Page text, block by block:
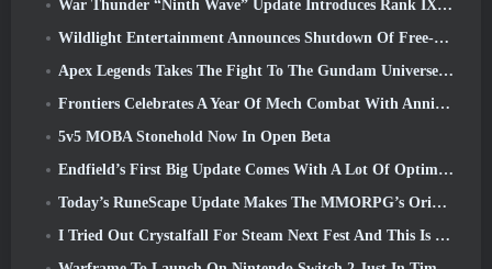
War Thunder “Ninth Wave” Update Introduces Rank IX Jets
Wildlight Entertainment Announces Shutdown Of Free-To-Play Hero Shooter Highguard
Apex Legends Takes The Fight To The Gundam Universe In Latest Crossover Event
Frontiers Celebrates A Year Of Mech Combat With Anniversary Events
5v5 MOBA Stonehold Now In Open Beta
Endfield’s First Big Update Comes With A Lot Of Optimizations
Today’s RuneScape Update Makes The MMORPG’s Original Combat Styles Easier To Learn
I Tried Out Crystalfall For Steam Next Fest And This Is What I Learned